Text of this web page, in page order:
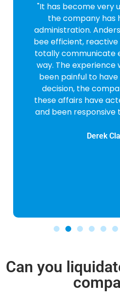
"It has become very
the company has
administration.
bee efficient,
totally communicate
way. The experience
been painful to
decision, the
these affairs have
and been responsive
Derek
Can you